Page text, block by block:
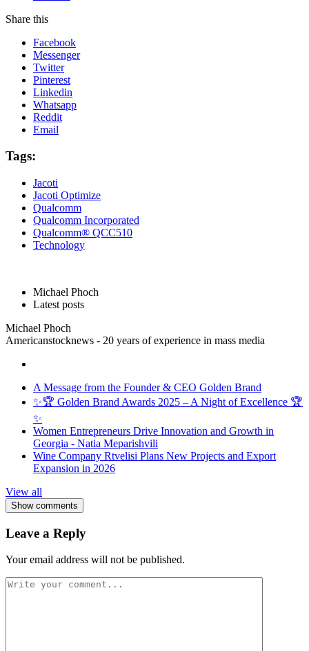
Share this
Facebook
Messenger
Twitter
Pinterest
Linkedin
Whatsapp
Reddit
Email
Tags:
Jacoti
Jacoti Optimize
Qualcomm
Qualcomm Incorporated
Qualcomm® QCC510
Technology
Michael Phoch
Latest posts
Michael Phoch
Americanstocknews - 20 years of experience in mass media
A Message from the Founder & CEO Golden Brand
✨🏆 Golden Brand Awards 2025 – A Night of Excellence 🏆
✨
Women Entrepreneurs Drive Innovation and Growth in
Georgia - Natia Meparishvili
Wine Company Rtvelisi Plans New Projects and Export
Expansion in 2026
View all
Show comments
Leave a Reply
Your email address will not be published.